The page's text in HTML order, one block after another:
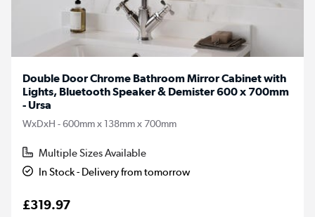
Double Door Chrome Bathroom Mirror Cabinet with
Lights, Bluetooth Speaker & Demister 600 x 700mm
- Ursa
WxDxH - 600mm x 138mm x 700mm
Multiple Sizes Available
In Stock - Delivery from tomorrow
£319.97